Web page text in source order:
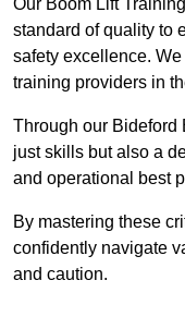
Our Boom Lift
standard of quality to
safety excellence.
training providers in
Through our Bideford
just skills but also a
and operational best
By mastering these
confidently navigate
and caution.